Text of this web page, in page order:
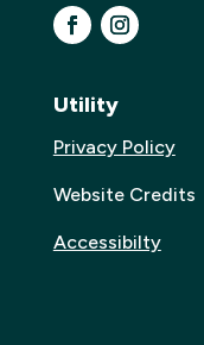
Utility
Privacy Policy
Website Credits
Accessibilty